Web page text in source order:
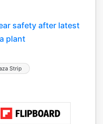
safety after latest
plant
Strip